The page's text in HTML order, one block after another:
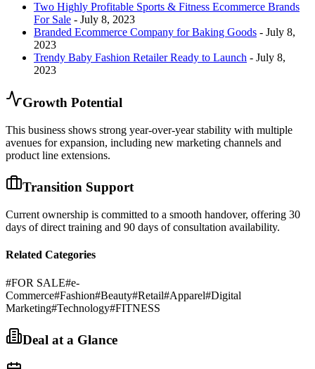
Two Highly Profitable Sports & Fitness Ecommerce Brands
For Sale - July 8, 2023
Branded Ecommerce Company for Baking Goods - July 8,
2023
Trendy Baby Fashion Retailer Ready to Launch - July 8,
2023
Growth Potential
This business shows strong year-over-year stability with multiple
avenues for expansion, including new marketing channels and
product line extensions.
Transition Support
Current ownership is committed to a smooth handover, offering 30
days of direct training and 90 days of consultation availability.
Related Categories
#FOR SALE#e-
Commerce#Fashion#Beauty#Retail#Apparel#Digital
Marketing#Technology#FITNESS
Deal at a Glance